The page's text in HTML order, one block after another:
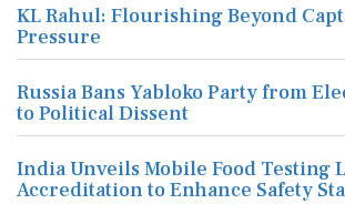
KL Rahul: Flourishing Beyond
Pressure
Russia Bans Yabloko Party from
to Political Dissent
India Unveils Mobile Food Testing
Accreditation to Enhance Safety